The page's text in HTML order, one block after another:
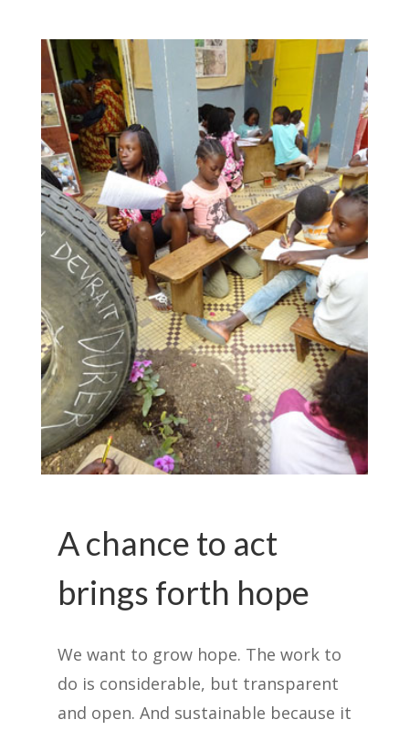
A chance to act
brings forth hope
We want to grow hope. The work to
do is considerable, but transparent
and open. And sustainable because it